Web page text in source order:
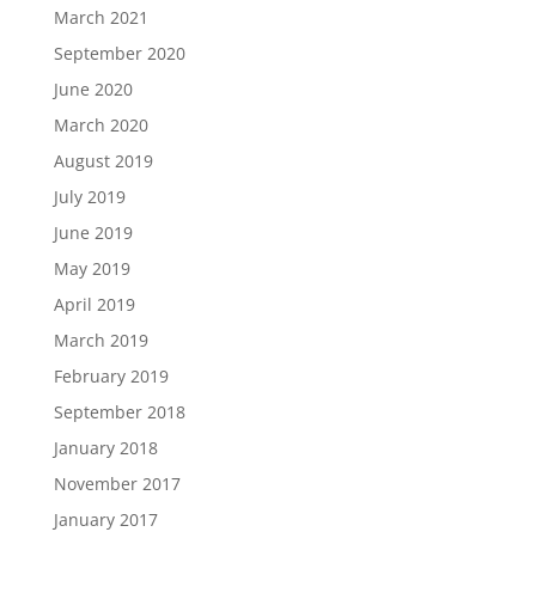
March 2021
September 2020
June 2020
March 2020
August 2019
July 2019
June 2019
May 2019
April 2019
March 2019
February 2019
September 2018
January 2018
November 2017
January 2017